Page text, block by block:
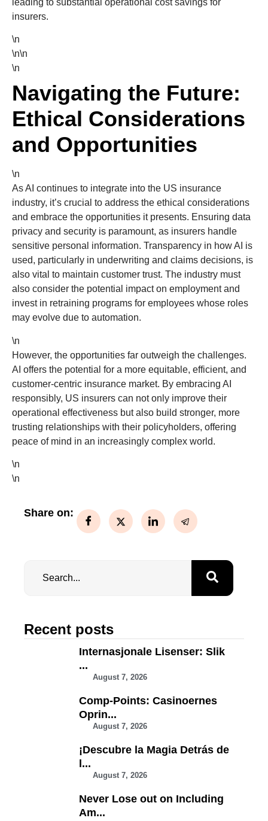
insurers.
\n
\n\n
\n
Navigating the Future:
Ethical Considerations
and Opportunities
\n
As AI continues to integrate into the US insurance
industry, it’s crucial to address the ethical considerations
and embrace the opportunities it presents. Ensuring data
privacy and security is paramount, as insurers handle
sensitive personal information. Transparency in how AI is
used, particularly in underwriting and claims decisions, is
also vital to maintain customer trust. The industry must
also consider the potential impact on employment and
invest in retraining programs for employees whose roles
may evolve due to automation.
\n
However, the opportunities far outweigh the challenges.
AI offers the potential for a more equitable, efficient, and
customer-centric insurance market. By embracing AI
responsibly, US insurers can not only improve their
operational effectiveness but also build stronger, more
trusting relationships with their policyholders, offering
peace of mind in an increasingly complex world.
\n
\n
Share on:
Recent posts
Internasjonale Lisenser: Slik
...
August 7, 2026
Comp-Points: Casinoernes
Oprin...
August 7, 2026
¡Descubre la Magia Detrás de
l...
August 7, 2026
Never Lose out on Including
Am...